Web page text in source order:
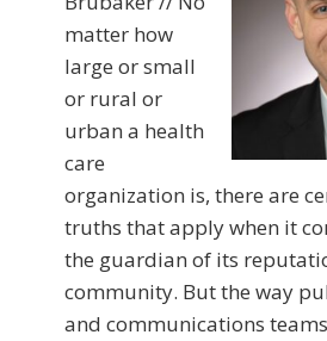
matter how
large or small
or rural or
urban a health
care
organization is, there are
truths that apply when it
the guardian of its
community. But the way
and communications